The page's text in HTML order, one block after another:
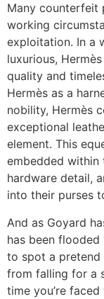
Many counterfeit
working
exploitation. In a
luxurious,
quality and
Hermès as a
nobility, Hermès
exceptional
element. This
embedded within
hardware detail,
into their purses
And as Goyard
has been
to spot a pretend
from falling for a
time you’re